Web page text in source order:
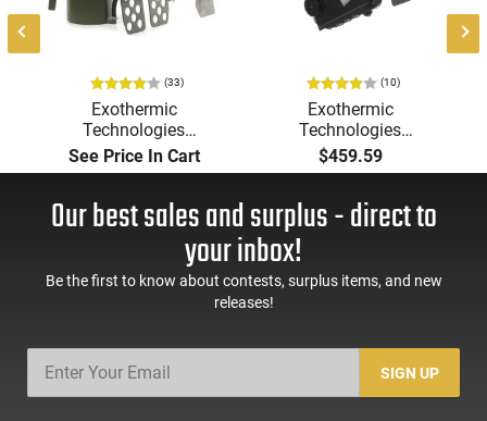
(33)
Exothermic
Technologies
Pulsefire Long-Range
Torch (LRT) Handheld
Green Finish - PF-LRT
See Price In Cart
(10)
Exothermic
Technologies
Pulsefire Handheld or
Underbarrel Picatinny
Thrower - Black - PF-
UBF
$459.59
Our best sales and surplus - direct to
your inbox!
Be the first to know about contests, surplus items, and new
releases!
SIGN UP